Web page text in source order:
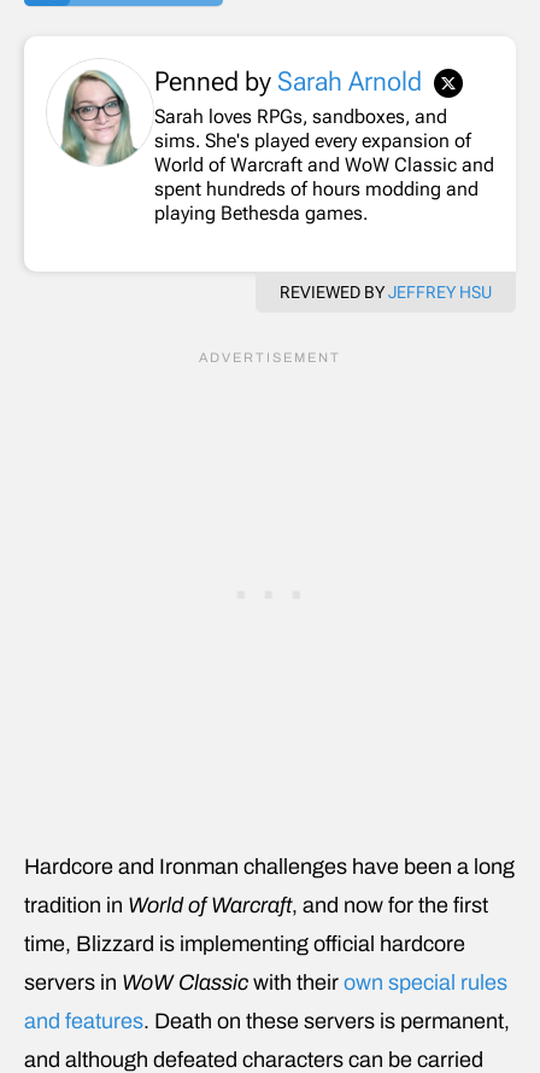
Penned by Sarah Arnold
Sarah loves RPGs, sandboxes, and
sims. She's played every expansion of
World of Warcraft and WoW Classic and
spent hundreds of hours modding and
playing Bethesda games.
REVIEWED BYJEFFREY HSU
Hardcore and Ironman challenges have been a long
tradition in World of Warcraft, and now for the first
time, Blizzard is implementing official hardcore
servers in WoW Classic with their own special rules
and features. Death on these servers is permanent,
and although defeated characters can be carried